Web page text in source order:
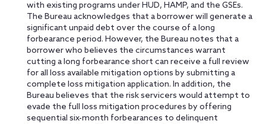
with existing programs under HUD, HAMP, and the GSEs.
The Bureau acknowledges that a borrower will generate a
significant unpaid debt over the course of a long
forbearance period. However, the Bureau notes that a
borrower who believes the circumstances warrant
cutting a long forbearance short can receive a full review
for all loss available mitigation options by submitting a
complete loss mitigation application. In addition, the
Bureau believes that the risk servicers would attempt to
evade the full loss mitigation procedures by offering
sequential six-month forbearances to delinquent